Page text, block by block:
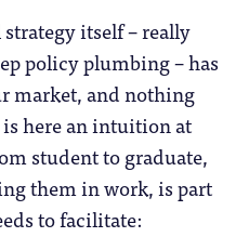
itself – really
policy plumbing – has
market, and nothing
here an intuition at
student to graduate,
them in work, is part
to facilitate: